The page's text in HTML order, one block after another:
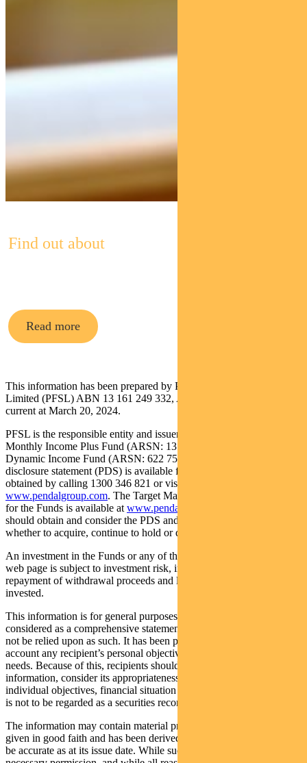
Find out about
Read more
This information has been prepared by Pendal Fund Services
Limited (PFSL) ABN 13 161 249 332, AFSL No 431426 and is
current at March 20, 2024.
PFSL is the responsible entity and issuer of units in the Pendal
Monthly Income Plus Fund (ARSN: 137 707 996) and Pendal
Dynamic Income Fund (ARSN: 622 750 734) (Funds). A product
disclosure statement (PDS) is available for the Funds and can be
obtained by calling 1300 346 821 or visiting
www.pendalgroup.com. The Target Market Determination (TMD)
for the Funds is available at www.pendalgroup.com/ddo
should obtain and consider the PDS and the TMD before deciding
whether to acquire, continue to hold or dispose of units in the Funds.
An investment in the Funds or any of the funds referred to in this
web page is subject to investment risk, including possible delays in
repayment of withdrawal proceeds and loss of income and principal
invested.
This information is for general purposes only, should not be
considered as a comprehensive statement on any matter and should
not be relied upon as such. It has been prepared without taking into
account any recipient’s personal objectives, financial situation or
needs. Because of this, recipients should, before acting on this
information, consider its appropriateness having regard to their
individual objectives, financial situation and needs. This information
is not to be regarded as a securities recommendation.
The information may contain material provided by third parties, is
given in good faith and has been derived from sources believed to
be accurate as at its issue date. While such material is published with